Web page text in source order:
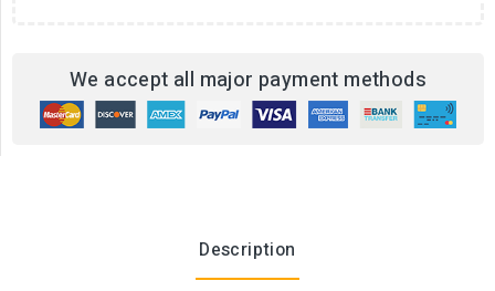
We accept all major payment methods
Description